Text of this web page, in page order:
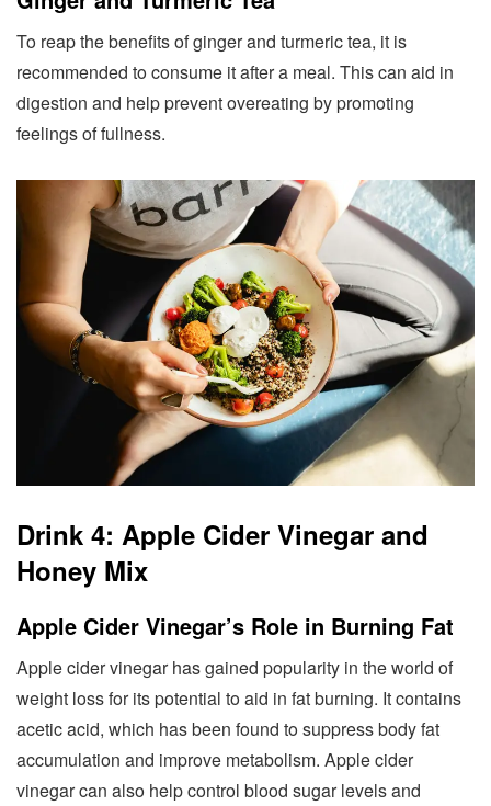
To reap the benefits of ginger and turmeric tea, it is
recommended to consume it after a meal. This can aid in
digestion and help prevent overeating by promoting
feelings of fullness.
Drink 4: Apple Cider Vinegar and
Honey Mix
Apple Cider Vinegar’s Role in Burning Fat
Apple cider vinegar has gained popularity in the world of
weight loss for its potential to aid in fat burning. It contains
acetic acid, which has been found to suppress body fat
accumulation and improve metabolism. Apple cider
vinegar can also help control blood sugar levels and